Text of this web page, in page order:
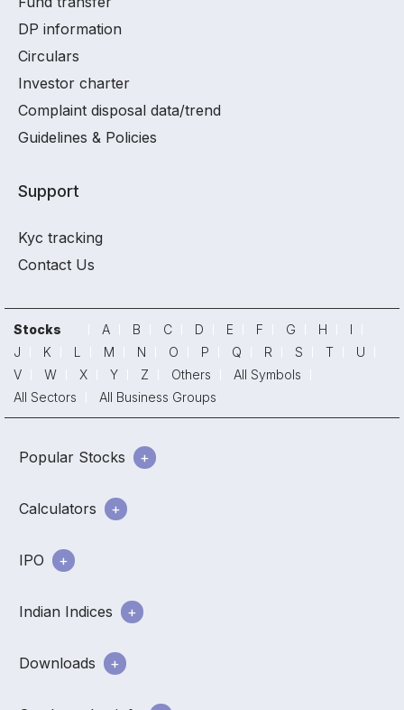
DP information
Circulars
Investor charter
Complaint disposal data/trend
Guidelines & Policies
Support
Kyc tracking
Contact Us
Stocks A B C D E F G H
I
J
K L M N O P Q R S T
U
V
W X Y Z Others
All Symbols
All Sectors
All Business Groups
Popular Stocks
Calculators
IPO
Indian Indices
Downloads